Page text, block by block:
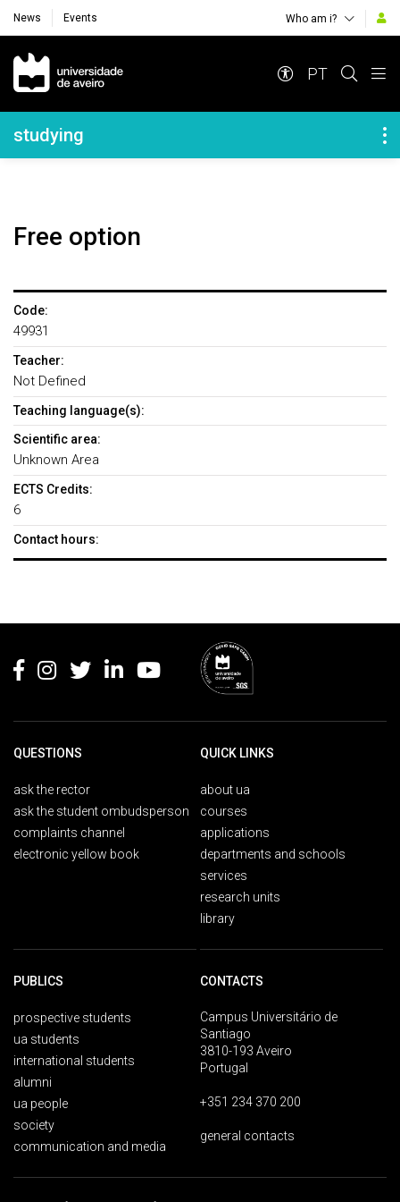
News Events Who am i?
Navegação Principal
PT
Navegação Lateral
studying
Free option
Code:
49931
Teacher:
Not Defined
Teaching language(s):
Scientific area:
Unknown Area
ECTS Credits:
6
Contact hours:
QUESTIONS
ask the rector
ask the student ombudsperson
complaints channel
electronic yellow book
QUICK LINKS
about ua
courses
applications
departments and schools
services
research units
library
PUBLICS
prospective students
ua students
international students
alumni
ua people
society
communication and media
CONTACTS
Campus Universitário de
Santiago
3810-193 Aveiro
Portugal
+351 234 370 200
general contacts